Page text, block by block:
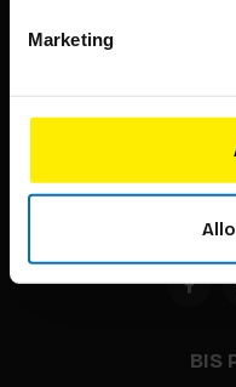
Marketing
BIS continuously
techniques that
BIS